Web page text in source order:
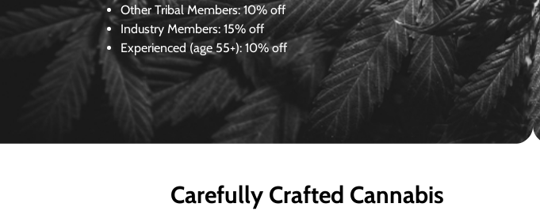
Other Tribal Members: 10% off
Industry Members: 15% off
Experienced (age 55+): 10% off
Carefully Crafted Cannabis